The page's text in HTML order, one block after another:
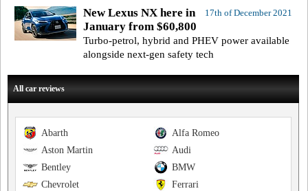
17th of December 2021
New Lexus NX here in
January from $60,800
Turbo-petrol, hybrid and PHEV power available
alongside next-gen safety tech
All car reviews
Alfa Romeo
Abarth
Audi
Aston Martin
BMW
Bentley
Ferrari
Chevrolet